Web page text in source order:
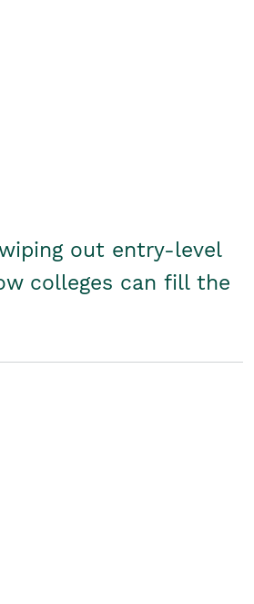
out entry-level
colleges can fill the